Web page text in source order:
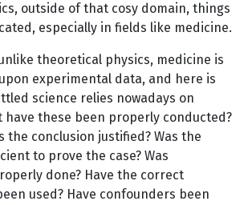
outside of that cosy domain, things
especially in fields like medicine.
theoretical physics, medicine is
experimental data, and here is
science relies nowadays on
have these been properly conducted?
the conclusion justified? Was the
to prove the case? Was
done? Have the correct
used? Have confounders been